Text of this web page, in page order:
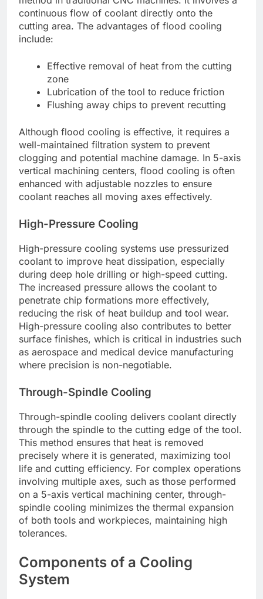
continuous flow of coolant directly onto the
cutting area. The advantages of flood cooling
include:
Effective removal of heat from the cutting
zone
Lubrication of the tool to reduce friction
Flushing away chips to prevent recutting
Although flood cooling is effective, it requires a
well-maintained filtration system to prevent
clogging and potential machine damage. In 5-axis
vertical machining centers, flood cooling is often
enhanced with adjustable nozzles to ensure
coolant reaches all moving axes effectively.
High-Pressure Cooling
High-pressure cooling systems use pressurized
coolant to improve heat dissipation, especially
during deep hole drilling or high-speed cutting.
The increased pressure allows the coolant to
penetrate chip formations more effectively,
reducing the risk of heat buildup and tool wear.
High-pressure cooling also contributes to better
surface finishes, which is critical in industries such
as aerospace and medical device manufacturing
where precision is non-negotiable.
Through-Spindle Cooling
Through-spindle cooling delivers coolant directly
through the spindle to the cutting edge of the tool.
This method ensures that heat is removed
precisely where it is generated, maximizing tool
life and cutting efficiency. For complex operations
involving multiple axes, such as those performed
on a 5-axis vertical machining center, through-
spindle cooling minimizes the thermal expansion
of both tools and workpieces, maintaining high
tolerances.
Components of a Cooling
System